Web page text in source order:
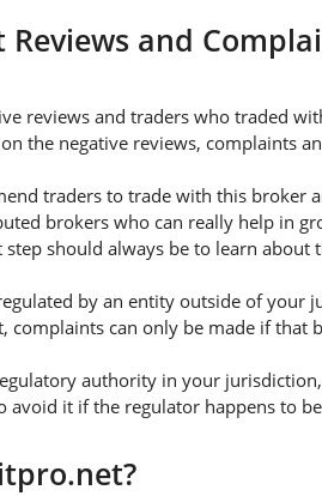
and
reviews and traders who traded
the negative reviews, complaints
traders to trade with this
brokers who can really help in
should always be to learn about
by an entity outside of
complaints can only be made if
authority in your
avoid it if the regulator happens to